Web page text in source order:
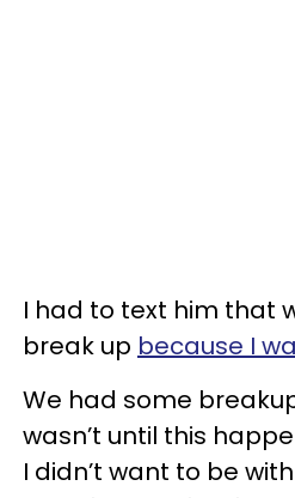
I had to text him that
break up because I
We had some
wasn’t until this
I didn’t want to be